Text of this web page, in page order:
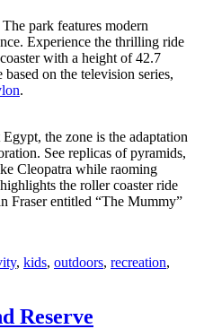
park features modern
Experience the thrilling ride
with a height of 42.7
on the television series,
.
the zone is the adaptation
See replicas of pyramids,
Cleopatra while raoming
the roller coaster ride
Fraser entitled “The Mummy”
, kids, outdoors, recreation,
Reserve